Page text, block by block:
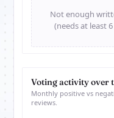
Not enough
(needs at least
Voting activity over
Monthly positive vs
reviews.